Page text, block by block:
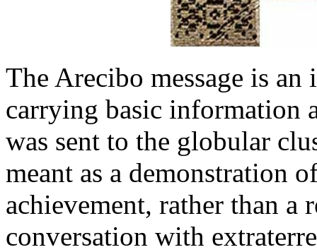
The Arecibo message is an
carrying basic information
was sent to the globular
meant as a demonstration
achievement, rather than a
conversation with